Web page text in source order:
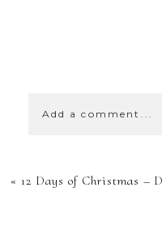
Add a comment...
YOUR
« 12 Days of Christmas –